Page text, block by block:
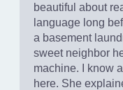
beautiful about
language long
a basement
sweet neighbor
machine. I know
here. She